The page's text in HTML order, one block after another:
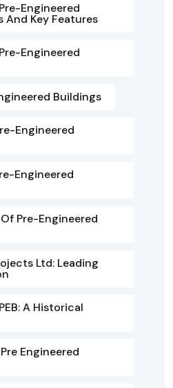
Engineered
And Key Features
Engineered
Buildings
Engineered
Engineered
Pre-Engineered
Ltd: Leading
A Historical
Engineered